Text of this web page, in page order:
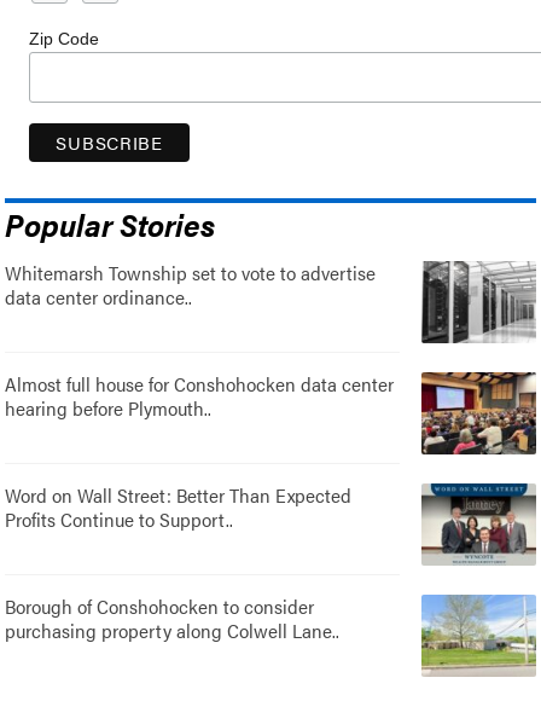
Zip Code
Popular Stories
Whitemarsh Township set to vote to advertise
data center ordinance..
Almost full house for Conshohocken data center
hearing before Plymouth..
Word on Wall Street: Better Than Expected
Profits Continue to Support..
Borough of Conshohocken to consider
purchasing property along Colwell Lane..